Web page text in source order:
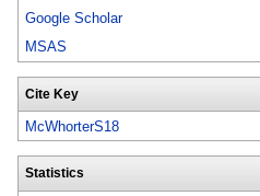
Google Scholar
MSAS
Cite Key
McWhorterS18
Statistics